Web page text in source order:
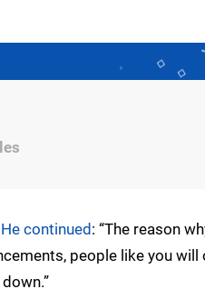
He continued: “The reason
people like you will